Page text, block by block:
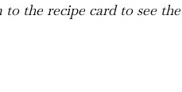
the recipe card to see